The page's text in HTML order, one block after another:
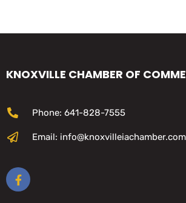
KNOXVILLE CHAMBER OF
Phone: 641-828-7555
Email: info@knoxvilleiachamber.com